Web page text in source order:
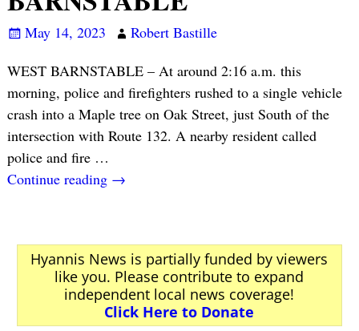
May 14, 2023
Robert Bastille
WEST BARNSTABLE – At around 2:16 a.m. this
morning, police and firefighters rushed to a single vehicle
crash into a Maple tree on Oak Street, just South of the
intersection with Route 132. A nearby resident called
police and fire …
Continue reading →
Hyannis News is partially funded by viewers
like you. Please contribute to expand
independent local news coverage!
Click Here to Donate